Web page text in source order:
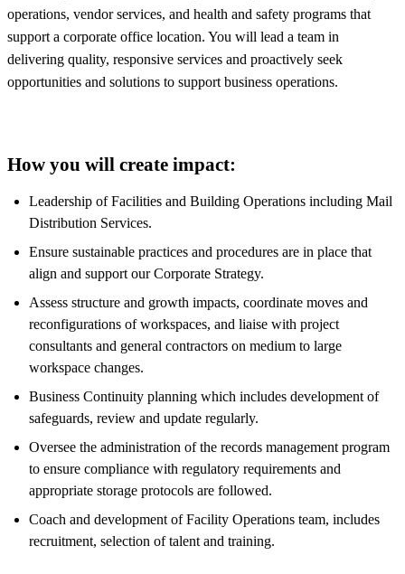
operations, vendor services, and health and safety programs that
support a corporate office location. You will lead a team in
delivering quality, responsive services and proactively seek
opportunities and solutions to support business operations.
How you will create impact:
Leadership of Facilities and Building Operations including Mail
Distribution Services.
Ensure sustainable practices and procedures are in place that
align and support our Corporate Strategy.
Assess structure and growth impacts, coordinate moves and
reconfigurations of workspaces, and liaise with project
consultants and general contractors on medium to large
workspace changes.
Business Continuity planning which includes development of
safeguards, review and update regularly.
Oversee the administration of the records management program
to ensure compliance with regulatory requirements and
appropriate storage protocols are followed.
Coach and development of Facility Operations team, includes
recruitment, selection of talent and training.